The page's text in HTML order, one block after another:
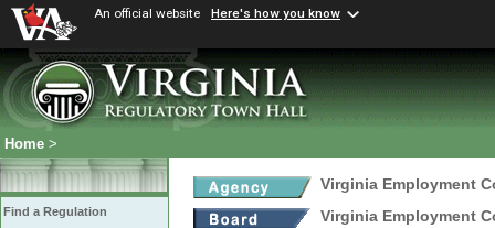
An official website Here's how you know
Home >
Find a Regulation
Virginia Employment
Virginia Employment